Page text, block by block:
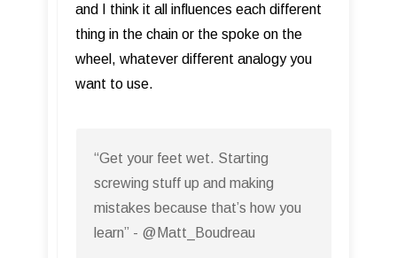
and I think it all influences each different
thing in the chain or the spoke on the
wheel, whatever different analogy you
want to use.
“Get your feet wet. Starting
screwing stuff up and making
mistakes because that’s how you
learn” - @Matt_Boudreau